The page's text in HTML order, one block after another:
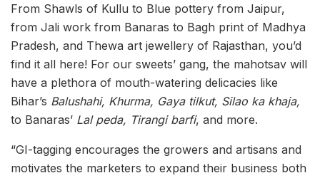
From Shawls of Kullu to Blue pottery from Jaipur,
from Jali work from Banaras to Bagh print of Madhya
Pradesh, and Thewa art jewellery of Rajasthan, you’d
find it all here! For our sweets’ gang, the mahotsav will
have a plethora of mouth-watering delicacies like
Bihar’s Balushahi, Khurma, Gaya tilkut, Silao ka khaja,
to Banaras’ Lal peda, Tirangi barfi, and more.
“GI-tagging encourages the growers and artisans and
motivates the marketers to expand their business both